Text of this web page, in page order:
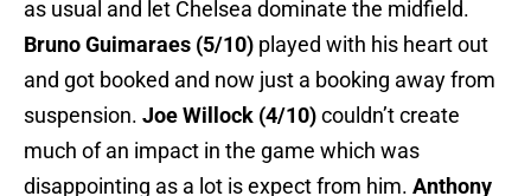
as usual and let Chelsea dominate the midfield.
Bruno Guimaraes (5/10) played with his heart out
and got booked and now just a booking away from
suspension. Joe Willock (4/10)couldn’t create
much of an impact in the game which was
disappointing as a lot is expect from him. Anthony